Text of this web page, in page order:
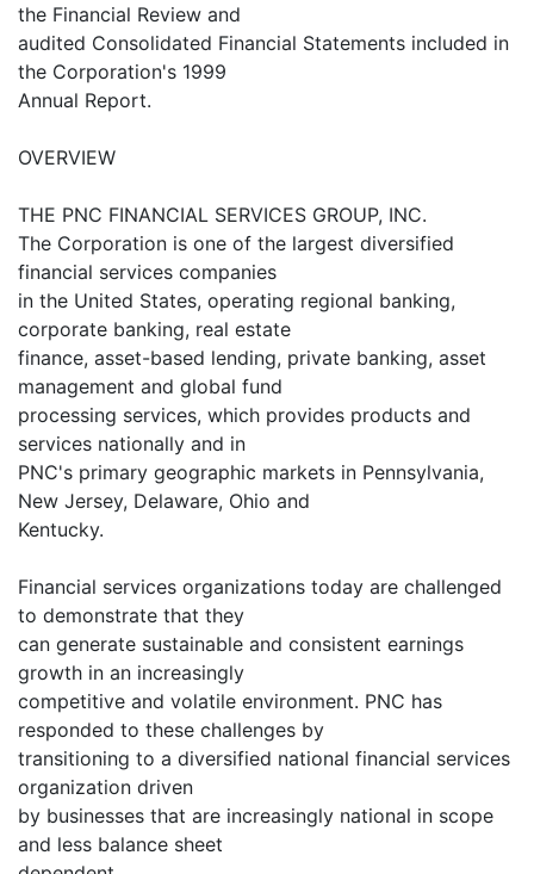
the Financial Review and
audited Consolidated Financial Statements included in
the Corporation's 1999
Annual Report.
OVERVIEW
THE PNC FINANCIAL SERVICES GROUP, INC.
The Corporation is one of the largest diversified
financial services companies
in the United States, operating regional banking,
corporate banking, real estate
finance, asset-based lending, private banking, asset
management and global fund
processing services, which provides products and
services nationally and in
PNC's primary geographic markets in Pennsylvania,
New Jersey, Delaware, Ohio and
Kentucky.
Financial services organizations today are challenged
to demonstrate that they
can generate sustainable and consistent earnings
growth in an increasingly
competitive and volatile environment. PNC has
responded to these challenges by
transitioning to a diversified national financial services
organization driven
by businesses that are increasingly national in scope
and less balance sheet